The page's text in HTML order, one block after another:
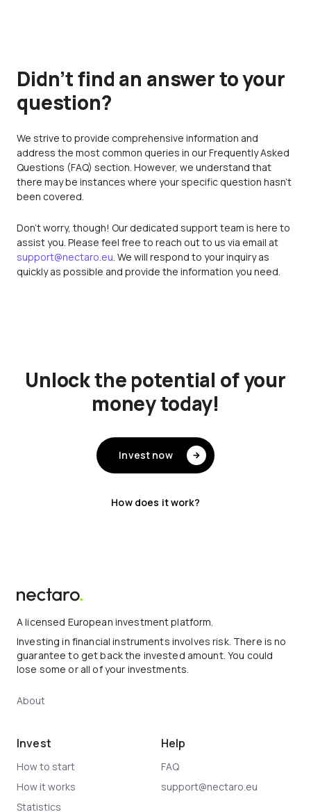
Didn’t find an answer to your
question?
We strive to provide comprehensive information and
address the most common queries in our Frequently Asked
Questions (FAQ) section. However, we understand that
there may be instances where your specific question hasn't
been covered.
Don't worry, though! Our dedicated support team is here to
assist you. Please feel free to reach out to us via email at
support@nectaro.eu. We will respond to your inquiry as
quickly as possible and provide the information you need.
Unlock the potential of your
money today!
Invest now
How does it work?
A licensed European investment platform.
Investing in financial instruments involves risk. There is no
guarantee to get back the invested amount. You could
lose some or all of your investments.
About
Invest
How to start
How it works
Statistics
Help
FAQ
support@nectaro.eu